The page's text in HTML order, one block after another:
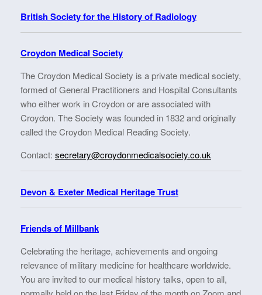
British Society for the History of Radiology
Croydon Medical Society
The Croydon Medical Society is a private medical society,
formed of General Practitioners and Hospital Consultants
who either work in Croydon or are associated with
Croydon. The Society was founded in 1832 and originally
called the Croydon Medical Reading Society.
Contact: secretary@croydonmedicalsociety.co.uk
Devon & Exeter Medical Heritage Trust
Friends of Millbank
Celebrating the heritage, achievements and ongoing
relevance of military medicine for healthcare worldwide.
You are invited to our medical history talks, open to all,